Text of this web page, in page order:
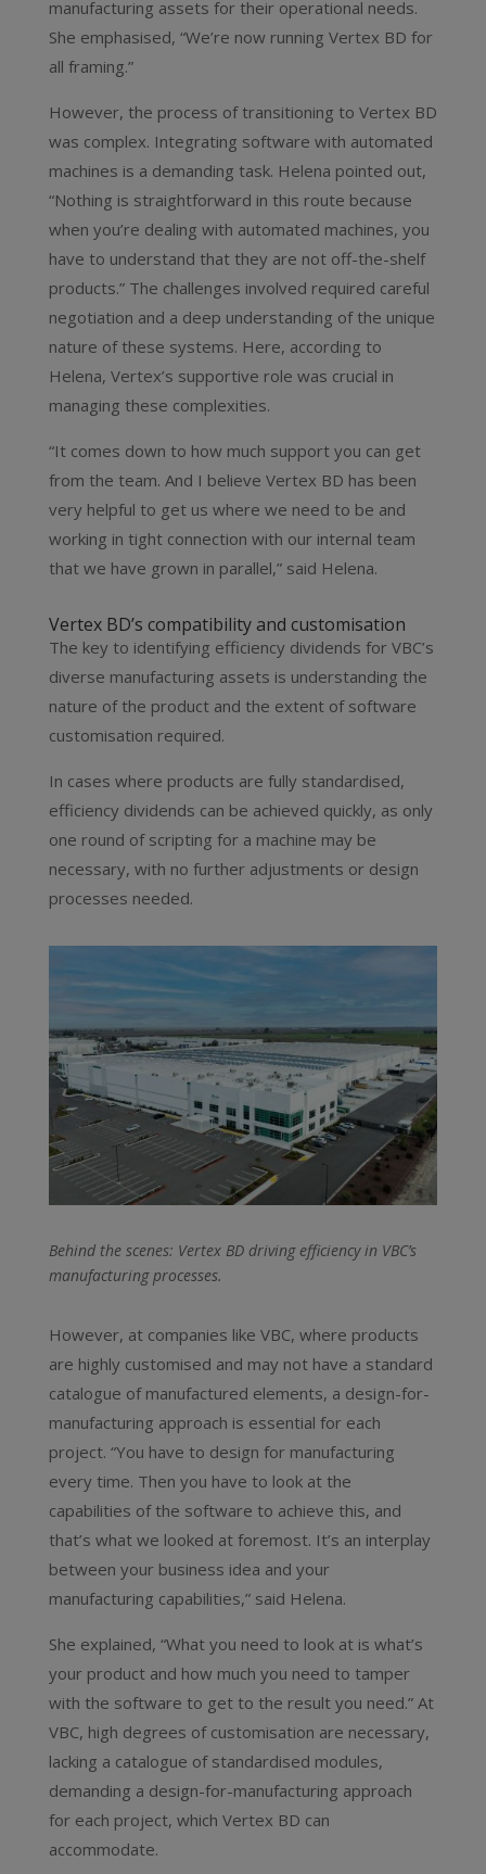
manufacturing assets for their operational needs.
She emphasised, “We’re now running Vertex BD for
all framing.”
However, the process of transitioning to Vertex BD
was complex. Integrating software with automated
machines is a demanding task. Helena pointed out,
“Nothing is straightforward in this route because
when you’re dealing with automated machines, you
have to understand that they are not off-the-shelf
products.” The challenges involved required careful
negotiation and a deep understanding of the unique
nature of these systems. Here, according to
Helena, Vertex’s supportive role was crucial in
managing these complexities.
“It comes down to how much support you can get
from the team. And I believe Vertex BD has been
very helpful to get us where we need to be and
working in tight connection with our internal team
that we have grown in parallel,” said Helena.
Vertex BD’s compatibility and customisation
The key to identifying efficiency dividends for VBC’s
diverse manufacturing assets is understanding the
nature of the product and the extent of software
customisation required.
In cases where products are fully standardised,
efficiency dividends can be achieved quickly, as only
one round of scripting for a machine may be
necessary, with no further adjustments or design
processes needed.
Behind the scenes: Vertex BD driving efficiency in VBC’s
manufacturing processes.
However, at companies like VBC, where products
are highly customised and may not have a standard
catalogue of manufactured elements, a design-for-
manufacturing approach is essential for each
project. “You have to design for manufacturing
every time. Then you have to look at the
capabilities of the software to achieve this, and
that’s what we looked at foremost. It’s an interplay
between your business idea and your
manufacturing capabilities,” said Helena.
She explained, “What you need to look at is what’s
your product and how much you need to tamper
with the software to get to the result you need.” At
VBC, high degrees of customisation are necessary,
lacking a catalogue of standardised modules,
demanding a design-for-manufacturing approach
for each project, which Vertex BD can
accommodate.